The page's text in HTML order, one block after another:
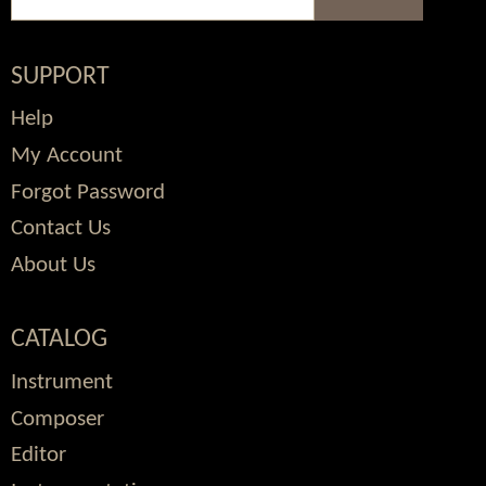
SUPPORT
Help
My Account
Forgot Password
Contact Us
About Us
CATALOG
Instrument
Composer
Editor